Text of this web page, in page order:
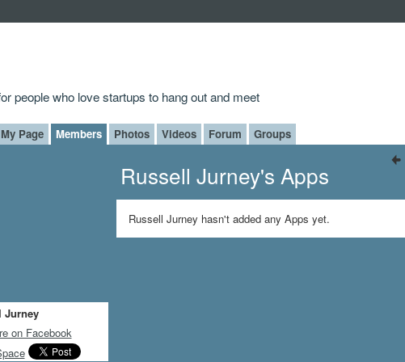
people who love startups to hang out and meet
My Page Members Photos Videos Forum Groups
Jurney
on Facebook
Russell Jurney's Apps
Russell Jurney hasn't added any Apps yet.